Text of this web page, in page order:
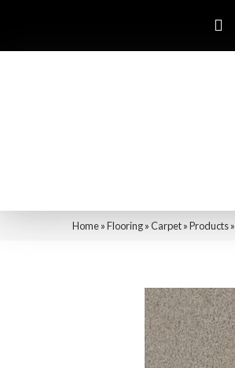
Home»Flooring»Carpet»Products»